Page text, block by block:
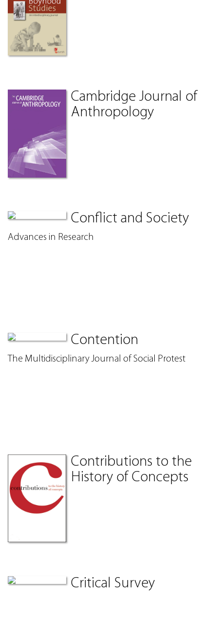
Cambridge Journal of
Anthropology
Conflict and Society
Advances in Research
Contention
The Multidisciplinary Journal of Social Protest
Contributions to the
History of Concepts
Critical Survey